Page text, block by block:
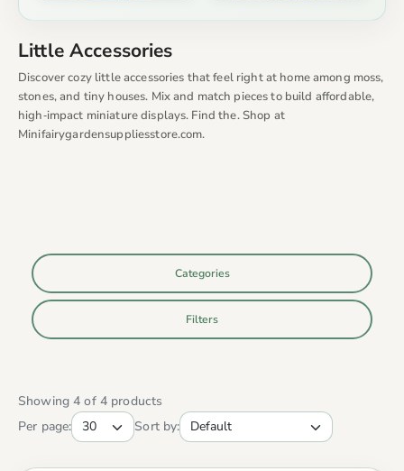
Little Accessories
Discover cozy little accessories that feel right at home among moss,
stones, and tiny houses. Mix and match pieces to build affordable,
high‑impact miniature displays. Find the. Shop at
Minifairygardensuppliesstore.com.
Categories
Filters
Showing 4 of 4 products
Per page:
Sort by: